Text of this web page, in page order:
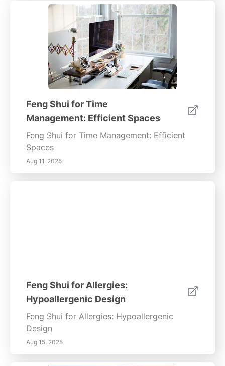
Feng Shui for Time
Management: Efficient Spaces
Feng Shui for Time Management: Efficient
Spaces
Aug 11, 2025
Feng Shui for Allergies:
Hypoallergenic Design
Feng Shui for Allergies: Hypoallergenic
Design
Aug 15, 2025